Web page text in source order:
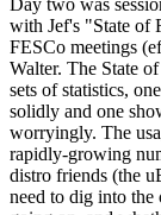
Day two was
with Jef's "State of
FESCo meetings
Walter. The State
sets of statistics,
solidly and one
worryingly. The
rapidly-growing
distro friends (the
need to dig into the